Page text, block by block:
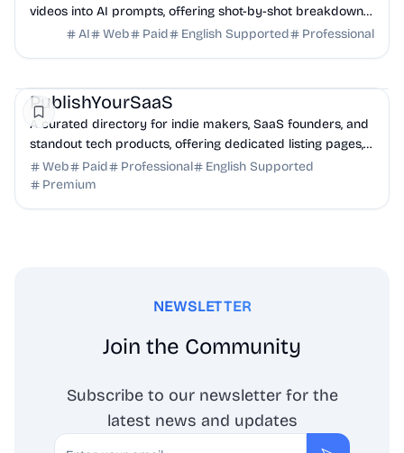
videos into AI prompts, offering shot-by-shot breakdowns,
full transcripts, and creation scripts.
AI Web Paid English Supported Professional
PublishYourSaaS
A curated directory for indie makers, SaaS founders, and
standout tech products, offering dedicated listing pages,
SEO benefits, and targeted discovery.
Web Paid Professional
English Supported
Premium
NEWSLETTER
Join the Community
Subscribe to our newsletter for the
latest news and updates
Email